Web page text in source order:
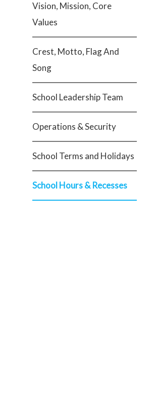
Vision, Mission, Core
Values
Crest, Motto, Flag And
Song
School Leadership Team
Operations & Security
School Terms and Holidays
School Hours & Recesses